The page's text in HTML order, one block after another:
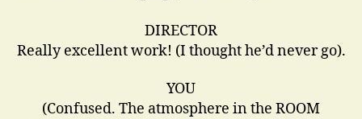
DIRECTOR
Really excellent work! (I thought he’d never go).
YOU
(Confused. The atmosphere in the ROOM